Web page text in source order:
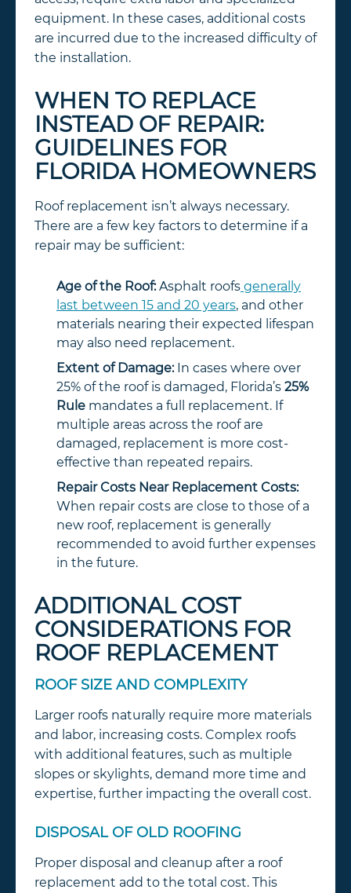
equipment. In these cases, additional costs
are incurred due to the increased difficulty of
the installation.
WHEN TO REPLACE
INSTEAD OF REPAIR:
GUIDELINES FOR
FLORIDA HOMEOWNERS
Roof replacement isn’t always necessary.
There are a few key factors to determine if a
repair may be sufficient:
Age of the Roof:Asphalt roofs generally
last between 15 and 20 years, and other
materials nearing their expected lifespan
may also need replacement.
Extent of Damage:In cases where over
25% of the roof is damaged, Florida’s 25%
Rule mandates a full replacement. If
multiple areas across the roof are
damaged, replacement is more cost-
effective than repeated repairs.
Repair Costs Near Replacement Costs:
When repair costs are close to those of a
new roof, replacement is generally
recommended to avoid further expenses
in the future.
ADDITIONAL COST
CONSIDERATIONS FOR
ROOF REPLACEMENT
ROOF SIZE AND COMPLEXITY
Larger roofs naturally require more materials
and labor, increasing costs. Complex roofs
with additional features, such as multiple
slopes or skylights, demand more time and
expertise, further impacting the overall cost.
DISPOSAL OF OLD ROOFING
Proper disposal and cleanup after a roof
replacement add to the total cost. This